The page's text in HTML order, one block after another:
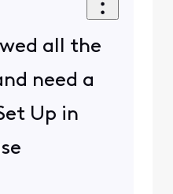
all the
need a
Up in